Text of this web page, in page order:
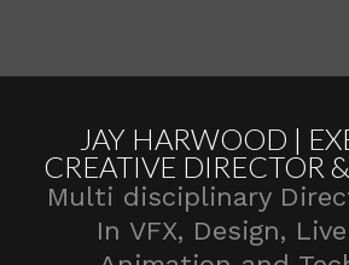
JAY HARWOOD |
CREATIVE DIRECTOR
Multi disciplinary
In VFX, Design,